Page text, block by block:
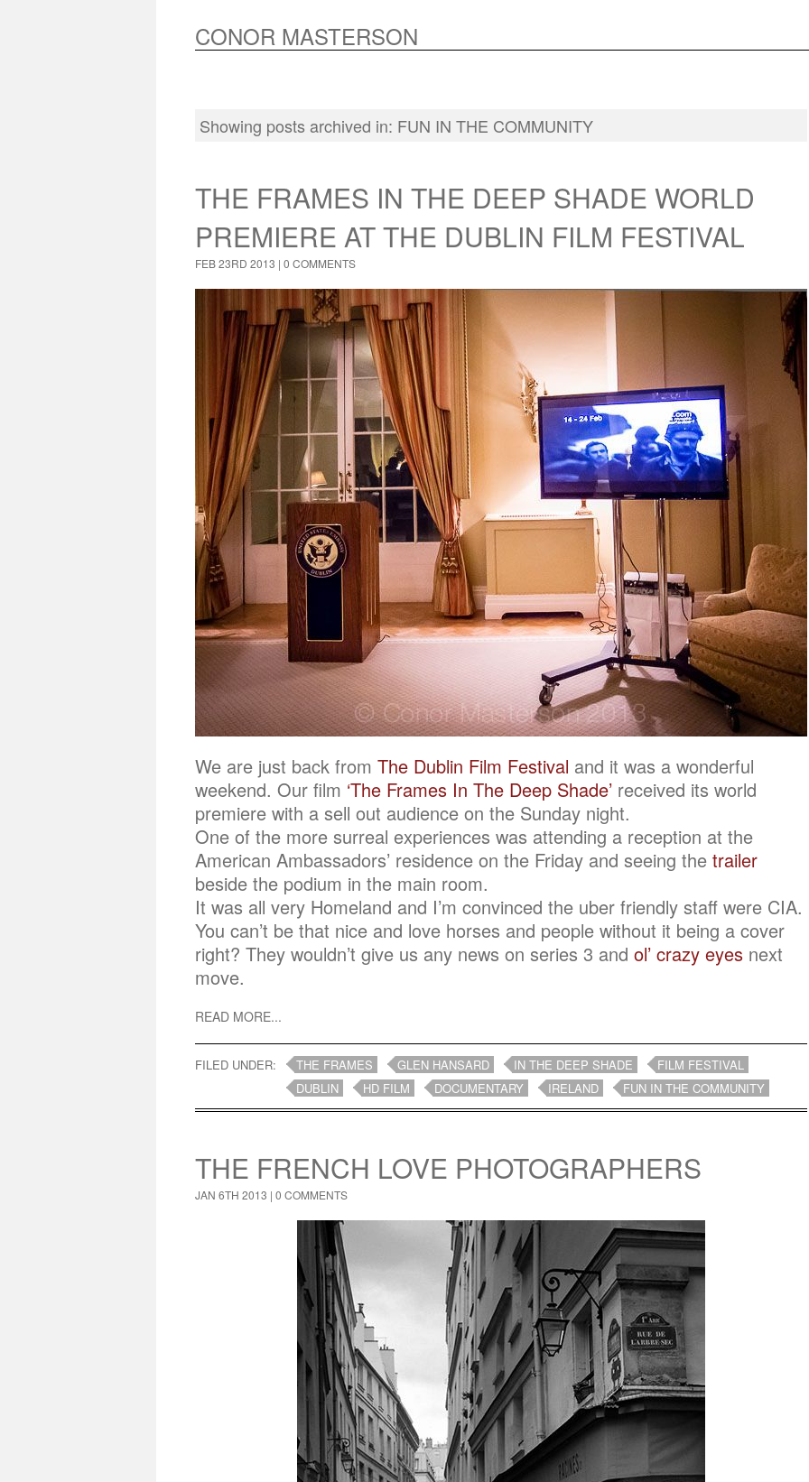
CONOR MASTERSON
Showing posts archived in: FUN IN THE COMMUNITY
THE FRAMES IN THE DEEP SHADE WORLD
PREMIERE AT THE DUBLIN FILM FESTIVAL
FEB 23RD 2013 | 0 COMMENTS
We are just back from The Dublin Film Festival and it was a wonderful
weekend. Our film ‘The Frames In The Deep Shade’ received its world
premiere with a sell out audience on the Sunday night.
One of the more surreal experiences was attending a reception at the
American Ambassadors’ residence on the Friday and seeing the trailer
beside the podium in the main room.
It was all very Homeland and I’m convinced the uber friendly staff were CIA.
You can’t be that nice and love horses and people without it being a cover
right? They wouldn’t give us any news on series 3 and ol’ crazy eyes next
move.
READ MORE...
FILED UNDER: THE FRAMES GLEN HANSARD IN THE DEEP SHADE
FILM FESTIVAL
DUBLIN
HD FILM DOCUMENTARY IRELAND FUN IN THE COMMUNITY
THE FRENCH LOVE PHOTOGRAPHERS
JAN 6TH 2013 | 0 COMMENTS